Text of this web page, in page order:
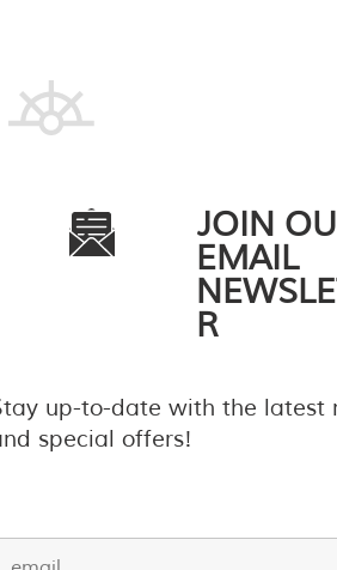
JOIN
EMAIL
R
up-to-date with the latest
special offers!